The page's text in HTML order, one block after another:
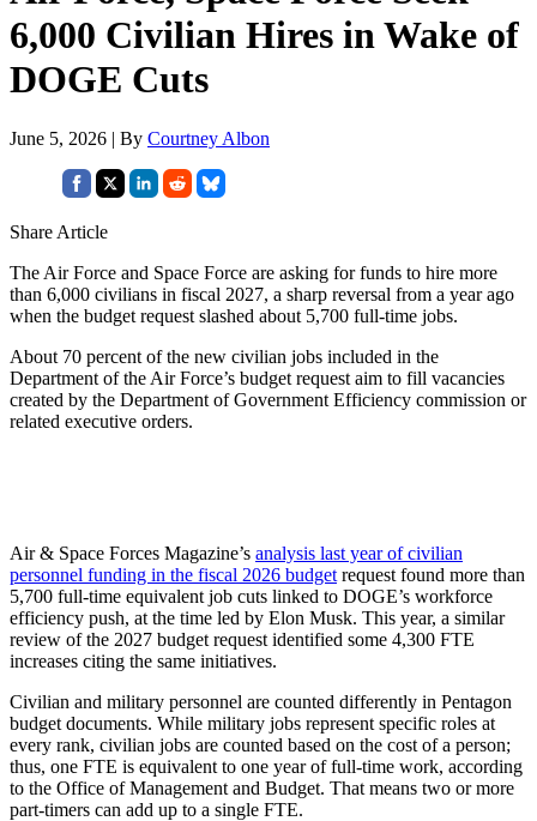
6,000 Civilian Hires in Wake of
DOGE Cuts
June 5, 2026 | By Courtney Albon
Share Article
The Air Force and Space Force are asking for funds to hire more
than 6,000 civilians in fiscal 2027, a sharp reversal from a year ago
when the budget request slashed about 5,700 full-time jobs.
About 70 percent of the new civilian jobs included in the
Department of the Air Force’s budget request aim to fill vacancies
created by the Department of Government Efficiency commission or
related executive orders.
Air & Space Forces Magazine’s analysis last year of civilian
personnel funding in the fiscal 2026 budget request found more than
5,700 full-time equivalent job cuts linked to DOGE’s workforce
efficiency push, at the time led by Elon Musk. This year, a similar
review of the 2027 budget request identified some 4,300 FTE
increases citing the same initiatives.
Civilian and military personnel are counted differently in Pentagon
budget documents. While military jobs represent specific roles at
every rank, civilian jobs are counted based on the cost of a person;
thus, one FTE is equivalent to one year of full-time work, according
to the Office of Management and Budget. That means two or more
part-timers can add up to a single FTE.